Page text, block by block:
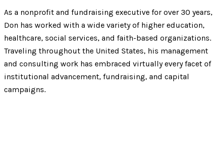
As a nonprofit and fundraising executive for over 30 years,
Don has worked with a wide variety of higher education,
healthcare, social services, and faith-based organizations.
Traveling throughout the United States, his management
and consulting work has embraced virtually every facet of
institutional advancement, fundraising, and capital
campaigns.